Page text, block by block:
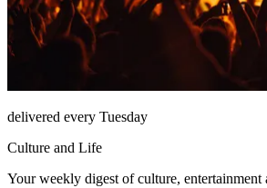
delivered every Tuesday
Culture and Life
Your weekly digest of culture, entertainment